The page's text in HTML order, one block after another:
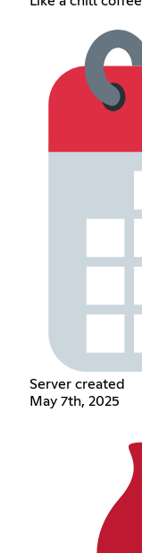
Server created
May 7th, 2025